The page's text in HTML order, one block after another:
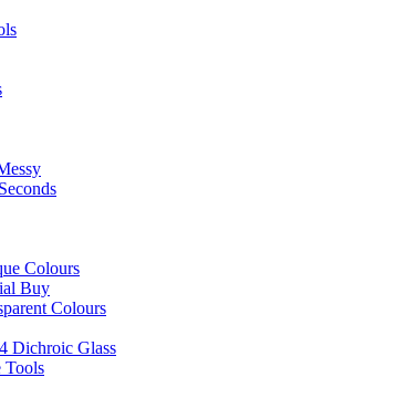
Colours
Buy
Colours
Dichroic Glass
Tools